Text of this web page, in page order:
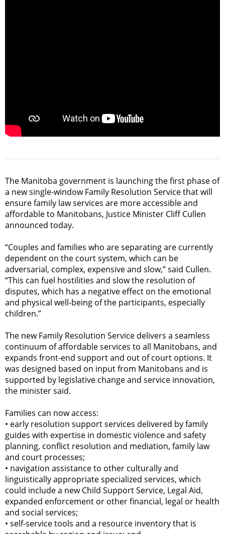
The Manitoba government is launching the first phase of
a new single-window Family Resolution Service that will
ensure family law services are more accessible and
affordable to Manitobans, Justice Minister Cliff Cullen
announced today.
“Couples and families who are separating are currently
dependent on the court system, which can be
adversarial, complex, expensive and slow,” said Cullen.
“This can fuel hostilities and slow the resolution of
disputes, which has a negative effect on the emotional
and physical well-being of the participants, especially
children.”
The new Family Resolution Service delivers a seamless
continuum of affordable services to all Manitobans, and
expands front-end support and out of court options. It
was designed based on input from Manitobans and is
supported by legislative change and service innovation,
the minister said.
Families can now access:
• early resolution support services delivered by family
guides with expertise in domestic violence and safety
planning, conflict resolution and mediation, family law
and court processes;
• navigation assistance to other culturally and
linguistically appropriate specialized services, which
could include a new Child Support Service, Legal Aid,
expanded enforcement or other financial, legal or health
and social services;
• self-service tools and a resource inventory that is